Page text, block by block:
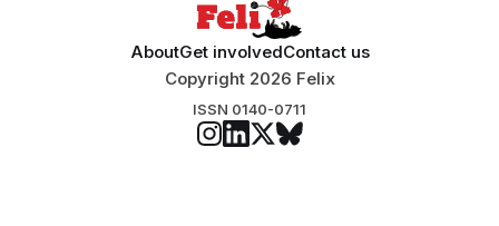
AboutGet involvedContact us
Copyright 2026 Felix
ISSN 0140-0711